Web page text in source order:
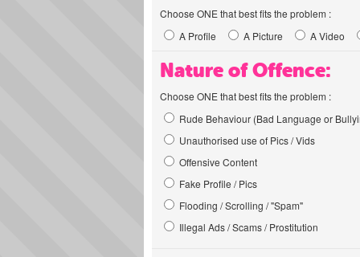
Choose ONE that best fits the problem :
A Profile
A Picture A Video
Nature of Offence:
Choose ONE that best fits the problem :
Rude Behaviour (Bad Language or
Unauthorised use of Pics / Vids
Offensive Content
Fake Profile / Pics
Flooding / Scrolling / "Spam"
Illegal Ads / Scams / Prostitution